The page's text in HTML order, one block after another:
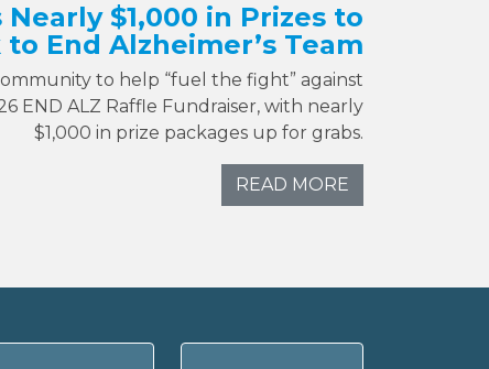
$1,000 in Prizes to
End Alzheimer’s Team
to help “fuel the fight” against
END ALZ Raffle Fundraiser, with nearly
$1,000 in prize packages up for grabs.
READ MORE